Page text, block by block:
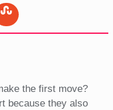
the first move?
because they also